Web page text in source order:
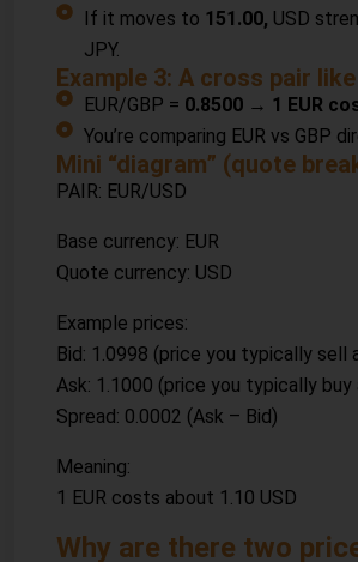
If it moves to 151.00, USD
JPY.
Example 3: A cross pair like
EUR/GBP = 0.8500 → 1 EUR
You’re comparing EUR vs GBP
Mini “diagram” (quote
PAIR: EUR/USD
Base currency: EUR
Quote currency: USD
Example prices:
Bid: 1.0998 (price you typically sell
Ask: 1.1000 (price you typically buy
Spread: 0.0002 (Ask – Bid)
Meaning:
1 EUR costs about 1.10 USD
Why are there two